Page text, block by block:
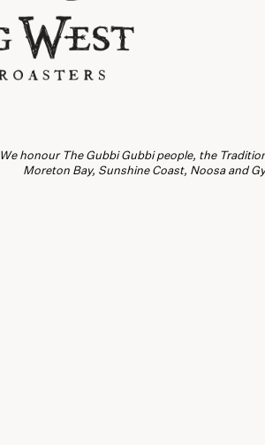
We honour The Gubbi Gubbi people, the
Moreton Bay, Sunshine Coast, Noosa and